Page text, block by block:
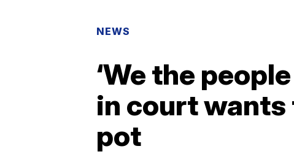
NEWS
‘We the
in court
pot